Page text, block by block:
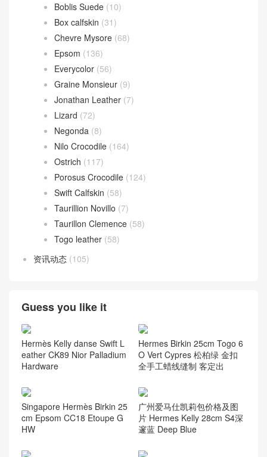
Boblis Suede (10)
Box calfskin (31)
Chevre Mysore (68)
Epsom (136)
Everycolor (56)
Graine Monsieur (9)
Jonathan Leather (7)
Lizard (72)
Negonda (8)
Nilo Crocodile (164)
Ostrich (117)
Porosus Crocodile (124)
Swift Calfskin (58)
Taurillion Novillo (7)
Taurillon Clemence (58)
Togo leather (58)
资讯动态 (105)
Guess you like it
Hermès Kelly danse Swift L
eather CK89 Nior Palladium
Hardware
Hermes Birkin 25cm Togo 6
O Vert Cypres 松柏绿 金扣
全手工蜡线缝制 客定出
Singapore Hermès Birkin 25
cm Epsom CC18 Etoupe G
HW
广州爱马仕凯莉包价格及图
片 Hermes Kelly 28cm S4深
邃蓝 Deep Blue